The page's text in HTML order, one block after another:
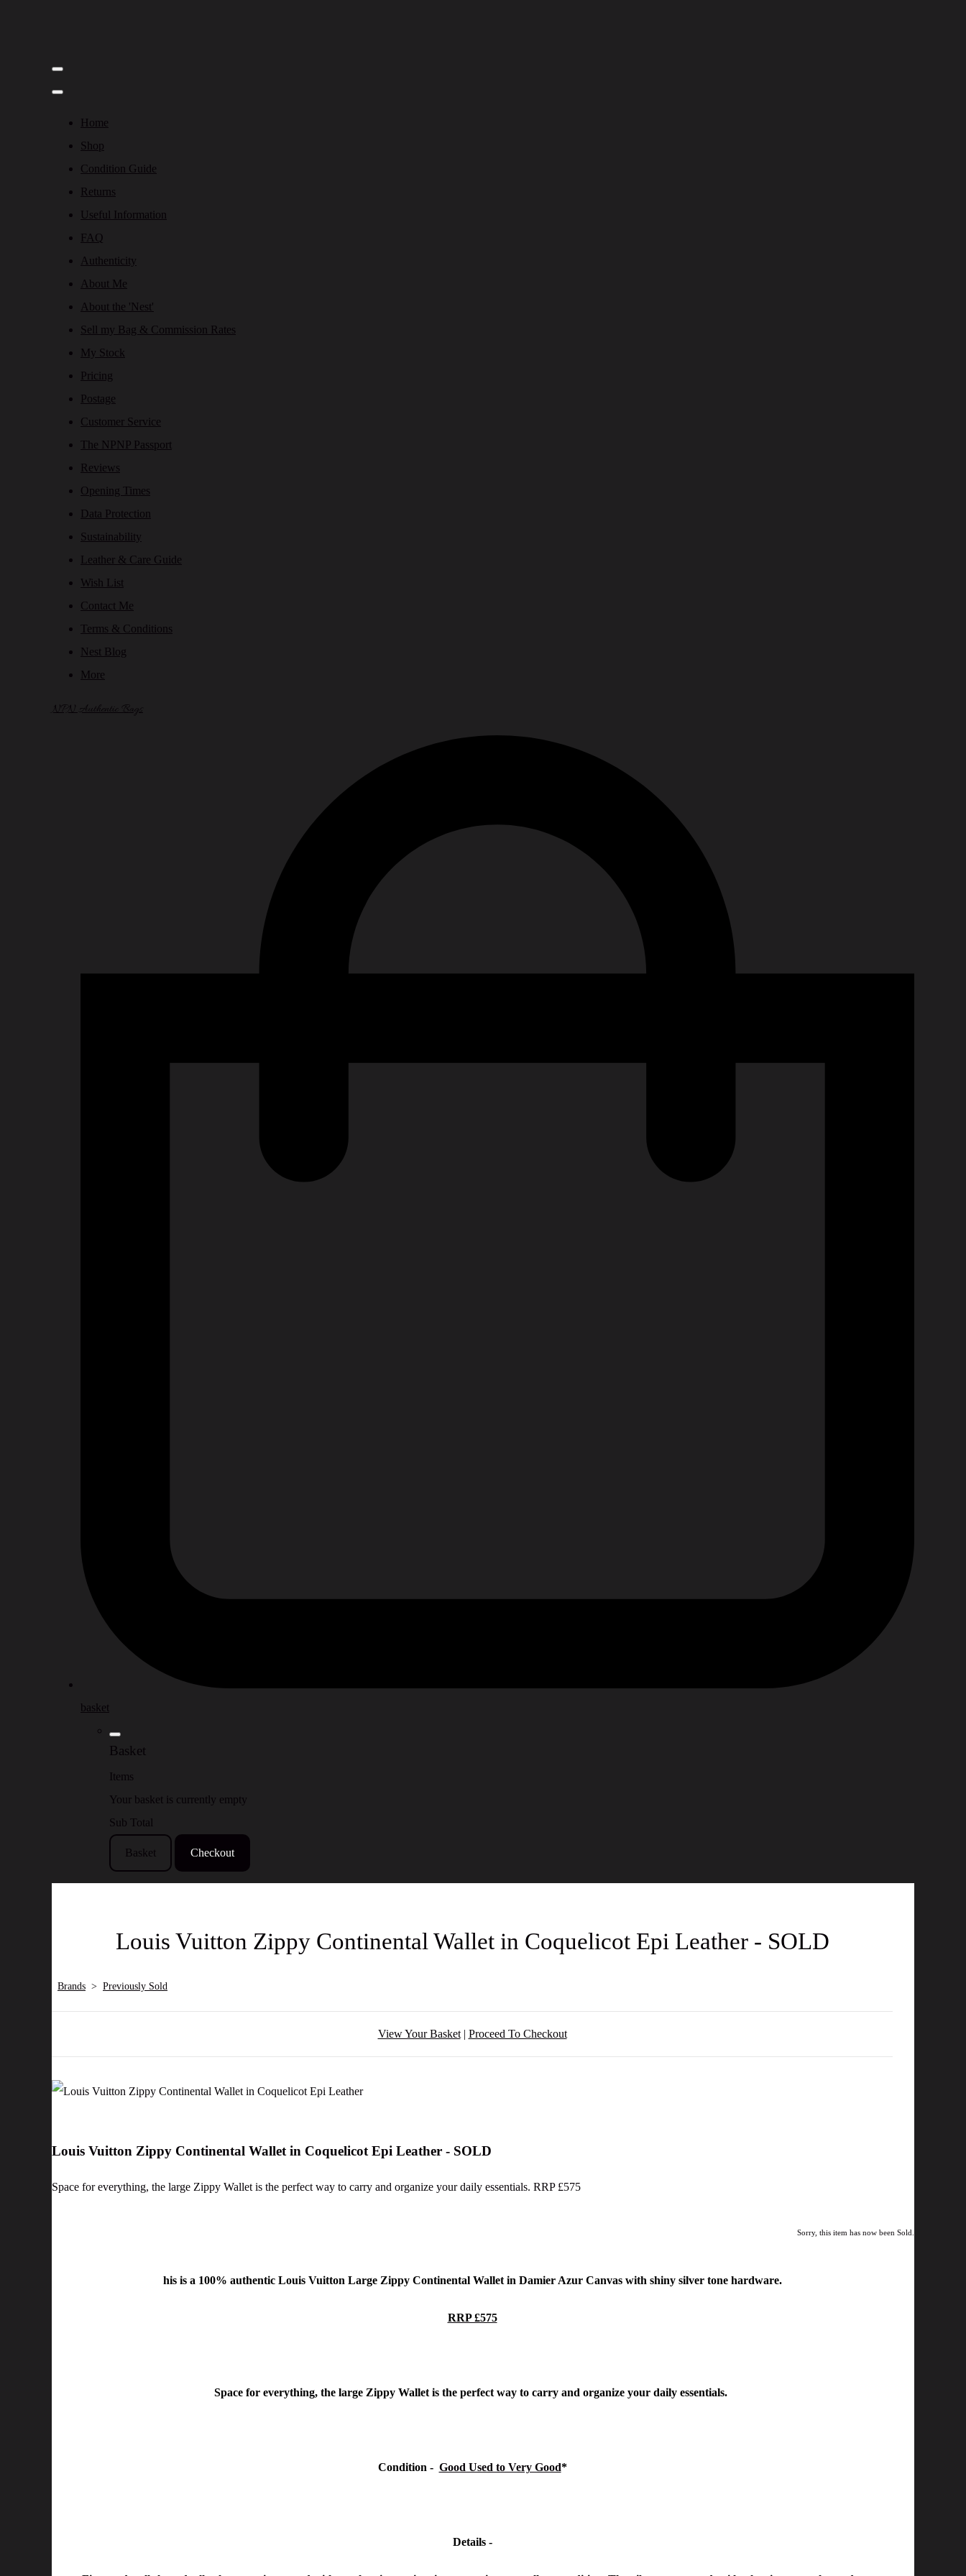
Home
Shop
Condition Guide
Returns
Useful Information
FAQ
Authenticity
About Me
About the 'Nest'
Sell my Bag & Commission Rates
My Stock
Pricing
Postage
Customer Service
The NPNP Passport
Reviews
Opening Times
Data Protection
Sustainability
Leather & Care Guide
Wish List
Contact Me
Terms & Conditions
Nest Blog
More
NPN Authentic Bags
basket
Basket
Items
Your basket is currently empty
Sub Total
Basket Checkout
Louis Vuitton Zippy Continental Wallet in Coquelicot Epi Leather - SOLD
Brands > Previously Sold
View Your Basket| Proceed To Checkout
Louis Vuitton Zippy Continental Wallet in Coquelicot Epi Leather - SOLD
Space for everything, the large Zippy Wallet is the perfect way to carry and organize your daily essentials. RRP £575
Sorry, this item has now been Sold.
his is a 100% authentic Louis Vuitton Large Zippy Continental Wallet in Damier Azur Canvas with shiny silver tone hardware.
RRP £575
Space for everything, the large Zippy Wallet is the perfect way to carry and organize your daily essentials.
Condition - Good Used to Very Good*
Details -